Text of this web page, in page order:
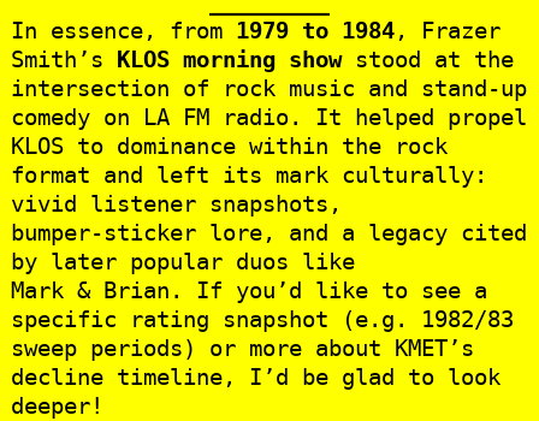
In essence, from 1979 to 1984, Frazer
Smith’s KLOS morning showstood at the
intersection of rock music and stand‑up
comedy on LA FM radio. It helped propel
KLOS to dominance within the rock
format and left its mark culturally:
vivid listener snapshots,
bumper‑sticker lore, and a legacy cited
by later popular duos like
Mark & Brian. If you’d like to see a
specific rating snapshot (e.g. 1982/83
sweep periods) or more about KMET’s
decline timeline, I’d be glad to look
deeper!